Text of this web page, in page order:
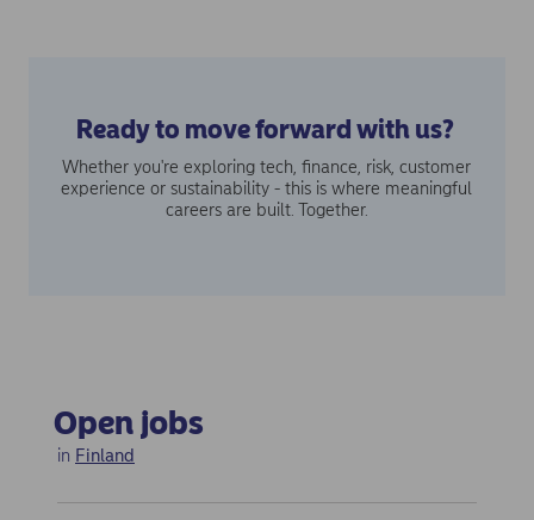
Ready to move forward with us?
Whether you're exploring tech, finance, risk, customer
experience or sustainability - this is where meaningful
careers are built. Together.
Open jobs
in Finland